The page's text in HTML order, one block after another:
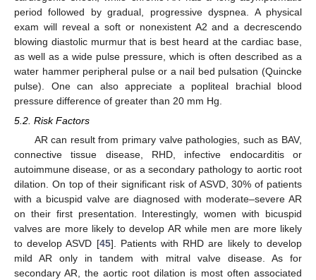
period followed by gradual, progressive dyspnea. A physical
exam will reveal a soft or nonexistent A2 and a decrescendo
blowing diastolic murmur that is best heard at the cardiac base,
as well as a wide pulse pressure, which is often described as a
water hammer peripheral pulse or a nail bed pulsation (Quincke
pulse). One can also appreciate a popliteal brachial blood
pressure difference of greater than 20 mm Hg.
5.2. Risk Factors
AR can result from primary valve pathologies, such as BAV,
connective tissue disease, RHD, infective endocarditis or
autoimmune disease, or as a secondary pathology to aortic root
dilation. On top of their significant risk of ASVD, 30% of patients
with a bicuspid valve are diagnosed with moderate–severe AR
on their first presentation. Interestingly, women with bicuspid
valves are more likely to develop AR while men are more likely
to develop ASVD [45]. Patients with RHD are likely to develop
mild AR only in tandem with mitral valve disease. As for
secondary AR, the aortic root dilation is most often associated